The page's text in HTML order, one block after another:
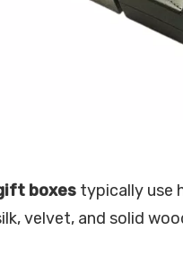
boxes typically use
velvet, and solid